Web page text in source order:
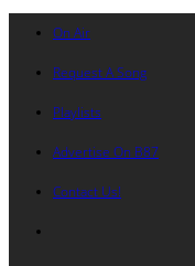
On Air
Request A Song
Playlists
Advertise On B87
Contact Us!